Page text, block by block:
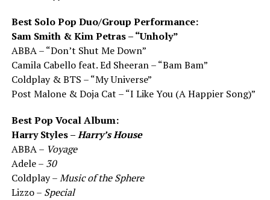
Best Solo Pop Duo/Group Performance:
Sam Smith & Kim Petras – “Unholy”
ABBA – “Don’t Shut Me Down”
Camila Cabello feat. Ed Sheeran – “Bam Bam”
Coldplay & BTS – “My Universe”
Post Malone & Doja Cat – “I Like You (A Happier Song)”
Best Pop Vocal Album:
Harry Styles –Harry’s House
ABBA – Voyage
Adele – 30
Coldplay –Music of the Sphere
Lizzo – Special